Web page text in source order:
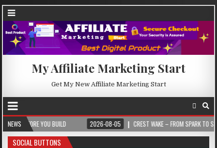
My Affiliate Marketing Start
Get My New Affiliate Marketing Start
NEWS
YOU BUILD 2026-08-05 CREST WAKE – FROM SPARK TO SUMMIT
SOCIAL BUTTONS